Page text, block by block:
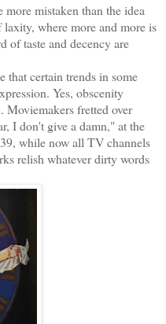
mistaken than the idea
where more and more is
of taste and decency are
certain trends in some
Yes, obscenity
Moviemakers fretted over
I don't give a damn," at the
while now all TV channels
relish whatever dirty words